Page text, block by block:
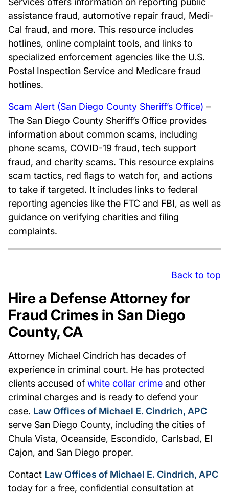
assistance fraud, automotive repair fraud, Medi-
Cal fraud, and more. This resource includes
hotlines, online complaint tools, and links to
specialized enforcement agencies like the U.S.
Postal Inspection Service and Medicare fraud
hotlines.
Scam Alert (San Diego County Sheriff’s Office) –
The San Diego County Sheriff’s Office provides
information about common scams, including
phone scams, COVID-19 fraud, tech support
fraud, and charity scams. This resource explains
scam tactics, red flags to watch for, and actions
to take if targeted. It includes links to federal
reporting agencies like the FTC and FBI, as well as
guidance on verifying charities and filing
complaints.
Back to top
Hire a Defense Attorney for
Fraud Crimes in San Diego
County, CA
Attorney Michael Cindrich has decades of
experience in criminal court. He has protected
clients accused of white collar crime and other
criminal charges and is ready to defend your
case. Law Offices of Michael E. Cindrich, APC
serve San Diego County, including the cities of
Chula Vista, Oceanside, Escondido, Carlsbad, El
Cajon, and San Diego proper.
Contact Law Offices of Michael E. Cindrich, APC
today for a free, confidential consultation at